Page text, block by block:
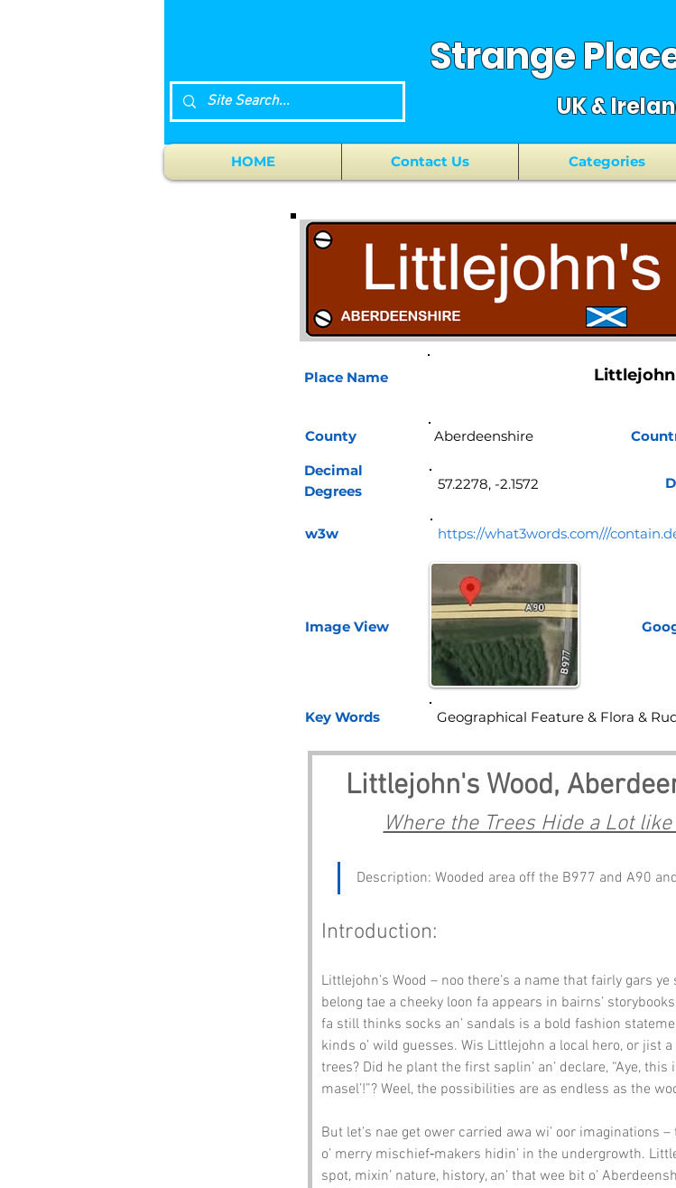
Strange
UK &
HOME Contact Us Categories
Place Name
County
Decimal
Degrees
w3w https://what3words.com///
Image View
Key Words
Littlejohn's Wood,
Where the Trees Hide a Lot
Description: Wooded area off the B977 and A90
Introduction:
Littlejohn’s Wood – noo there’s a name that fairly gars
belong tae a cheeky loon fa appears in bairns’
fa still thinks socks an’ sandals is a bold fashion
kinds o’ wild guesses. Wis Littlejohn a local hero, or jist a
trees? Did he plant the first saplin’ an’ declare, “Aye, this
masel’!”? Weel, the possibilities are as endless as the
But let’s nae get ower carried awa wi’ oor imaginations
o’ merry mischief‑makers hidin’ in the undergrowth.
spot, mixin’ nature, history, an’ that wee bit o’
57.2278, -2.1572
Geographical Feature & Flora &
Aberdeenshire